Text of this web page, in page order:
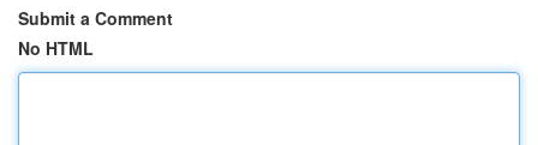
Submit a Comment
No HTML